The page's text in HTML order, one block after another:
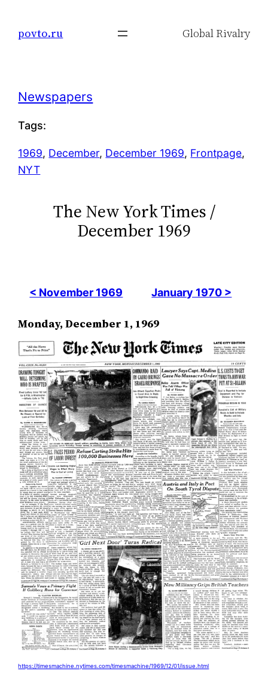
povto.ru Global Rivalry
Newspapers
Tags:
1969, December, December 1969, Frontpage
NYT
The New York Times /
December 1969
< November 1969 January 1970 >
Monday, December 1, 1969
https://timesmachine.nytimes.com/timesmachine/1969/12/01/issue.html